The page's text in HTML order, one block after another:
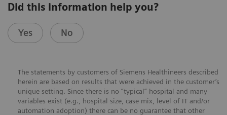
Did this information help you?
Yes No
The statements by customers of Siemens Healthineers described
herein are based on results that were achieved in the customer’s
unique setting. Since there is no “typical” hospital and many
variables exist (e.g., hospital size, case mix, level of IT and/or
automation adoption) there can be no guarantee that other